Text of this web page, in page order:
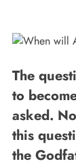
The
to
asked.
this
the